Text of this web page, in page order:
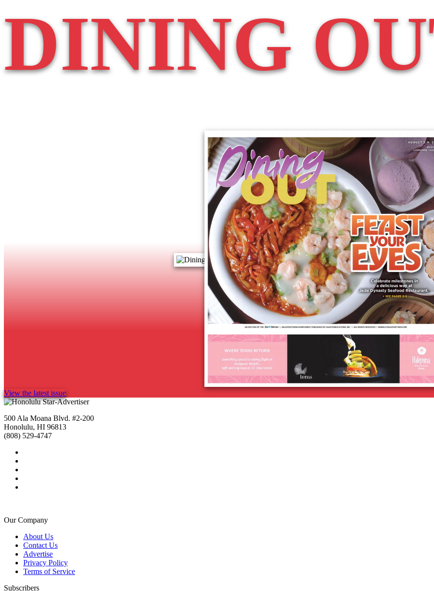
DINING
View the latest issue
500 Ala Moana Blvd. #2-200
Honolulu, HI 96813
(808) 529-4747
Our Company
About Us
Contact Us
Advertise
Privacy Policy
Terms of Service
Subscribers